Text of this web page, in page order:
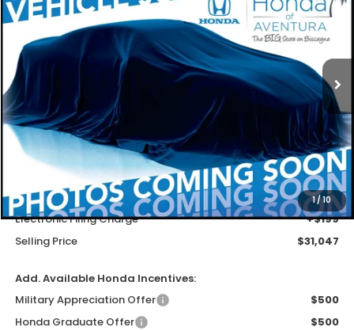
1/10
Special Offer
VIN:
3CZRZ2H38VM709815Stock:VM709815Model: RZ2H3VEW
In Stock Ext.
$29,749
MSRP
$29,749
Dealer Service Charge
+$1,099
Electronic Filing Charge
+$199
Selling Price
$31,047
Add. Available Honda Incentives:
Military Appreciation Offer
$500
Honda Graduate Offer
$500